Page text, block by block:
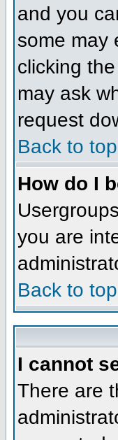
and you
some may
clicking
may ask
request
Back to top
How do I
you are
Back to top
I cannot
There are